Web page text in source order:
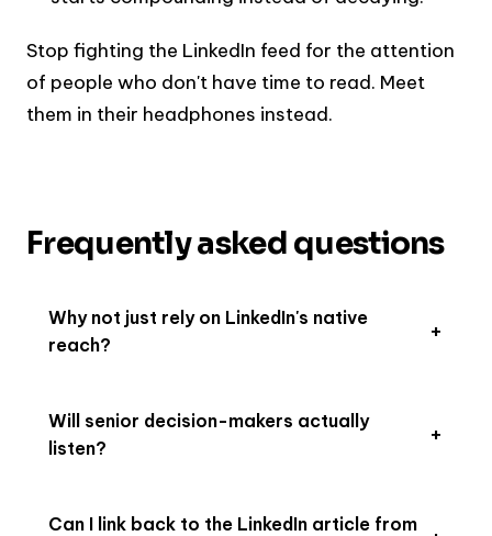
Stop fighting the LinkedIn feed for the attention
of people who don't have time to read. Meet
them in their headphones instead.
Frequently asked questions
Why not just rely on LinkedIn's native
reach?
Will senior decision-makers actually
listen?
Can I link back to the LinkedIn article from